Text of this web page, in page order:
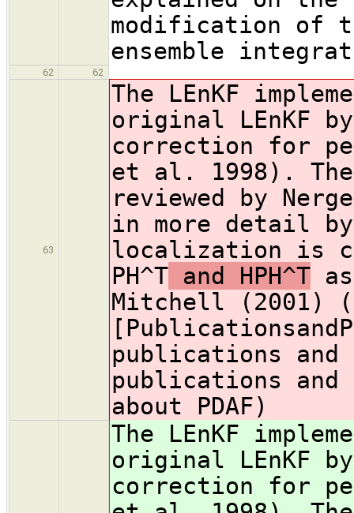
modification of
ensemble
62 62
63
The LEnKF
original LEnKF
correction for
et al. 1998). The
reviewed by
in more detail
localization is
PH^T and HPH^T
Mitchell (2001)
publications
publications and
about PDAF)
The LEnKF
original LEnKF
correction for